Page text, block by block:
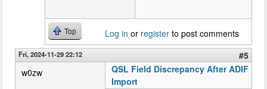
Top Log in or register to post comments
Fri, 2024-11-29 22:12
#5
w0zw
QSL Field Discrepancy After ADIF
Import